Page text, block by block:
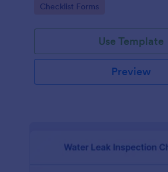
Go to Category:
Checklist Forms
Use Template
Preview